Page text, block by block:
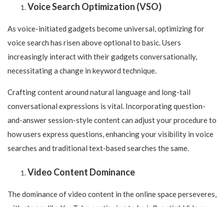
Voice Search Optimization (VSO)
As voice-initiated gadgets become universal, optimizing for
voice search has risen above optional to basic. Users
increasingly interact with their gadgets conversationally,
necessitating a change in keyword technique.
Crafting content around natural language and long-tail
conversational expressions is vital. Incorporating question-
and-answer session-style content can adjust your procedure to
how users express questions, enhancing your visibility in voice
searches and traditional text-based searches the same.
Video Content Dominance
The dominance of video content in the online space perseveres,